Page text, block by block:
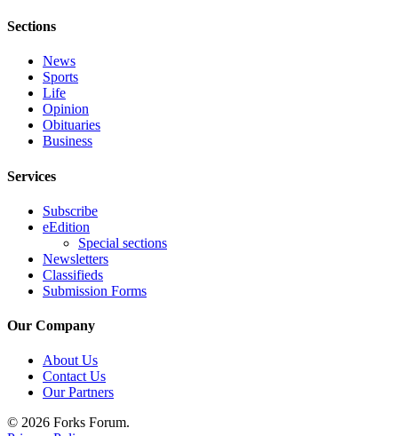
Ad
Employment
Transportation
Legal
Notices
a
Legal
Notice
eEdition
Sections
News
Sports
Life
Opinion
Obituaries
Business
Services
Subscribe
eEdition
Special sections
Newsletters
Classifieds
Submission Forms
Our Company
About Us
Contact Us
Our Partners
© 2026 Forks Forum.